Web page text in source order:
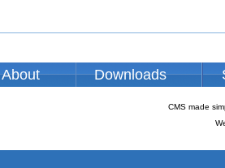
About Downloads
CMS made